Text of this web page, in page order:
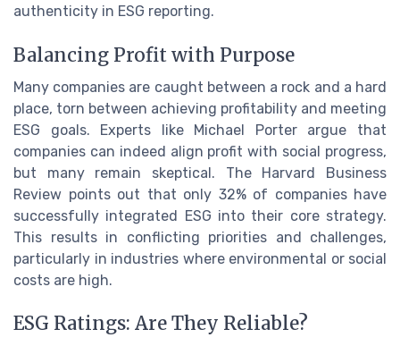
authenticity in ESG reporting.
Balancing Profit with Purpose
Many companies are caught between a rock and a hard
place, torn between achieving profitability and meeting
ESG goals. Experts like Michael Porter argue that
companies can indeed align profit with social progress,
but many remain skeptical. The Harvard Business
Review points out that only 32% of companies have
successfully integrated ESG into their core strategy.
This results in conflicting priorities and challenges,
particularly in industries where environmental or social
costs are high.
ESG Ratings: Are They Reliable?